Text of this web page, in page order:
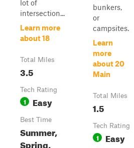
lot of
intersection...
Learn more
about 18
Total Miles
3.5
Tech Rating
1 Easy
Best Time
Summer,
Spring,
bunkers,
or
campsites.
Learn
more
about 20
Main
Total Miles
1.5
Tech Rating
1 Easy